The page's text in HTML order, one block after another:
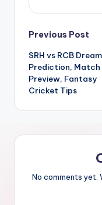
Previous Post
SRH vs RCB
Prediction, Match
Preview, Fantasy
Cricket Tips
No comments yet.